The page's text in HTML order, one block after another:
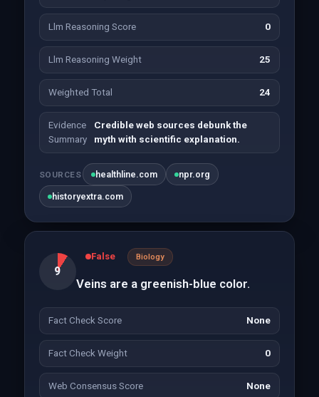
Llm Reasoning Score 0
Llm Reasoning Weight 25
Weighted Total 24
Evidence
Summary
Credible web sources debunk the
myth with scientific explanation.
SOURCES healthline.com npr.org
historyextra.com
9
False Biology
Veins are a greenish-blue color.
Fact Check Score None
Fact Check Weight 0
Web Consensus Score None